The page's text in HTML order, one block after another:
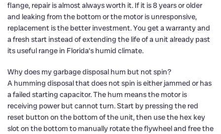
flange, repair is almost always worth it. If it is 8 years or older
and leaking from the bottom or the motor is unresponsive,
replacement is the better investment. You get a warranty and
a fresh start instead of extending the life of a unit already past
its useful range in Florida’s humid climate.
Why does my garbage disposal hum but not spin?
A humming disposal that does not spin is either jammed or has
a failed starting capacitor. The hum means the motor is
receiving power but cannot turn. Start by pressing the red
reset button on the bottom of the unit, then use the hex key
slot on the bottom to manually rotate the flywheel and free the